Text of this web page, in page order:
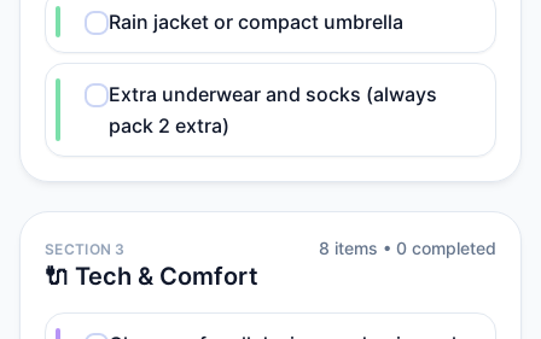
Rain jacket or compact umbrella
Extra underwear and socks (always
pack 2 extra)
SECTION 3
🔌 Tech & Comfort
8 items • 0 completed